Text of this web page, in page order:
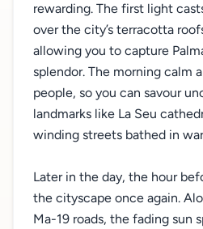
rewarding. The first light
over the city’s terracotta
allowing you to capture
splendor. The morning calm
people, so you can savour
landmarks like La Seu
winding streets bathed in
Later in the day, the hour
the cityscape once again.
Ma-19 roads, the fading sun